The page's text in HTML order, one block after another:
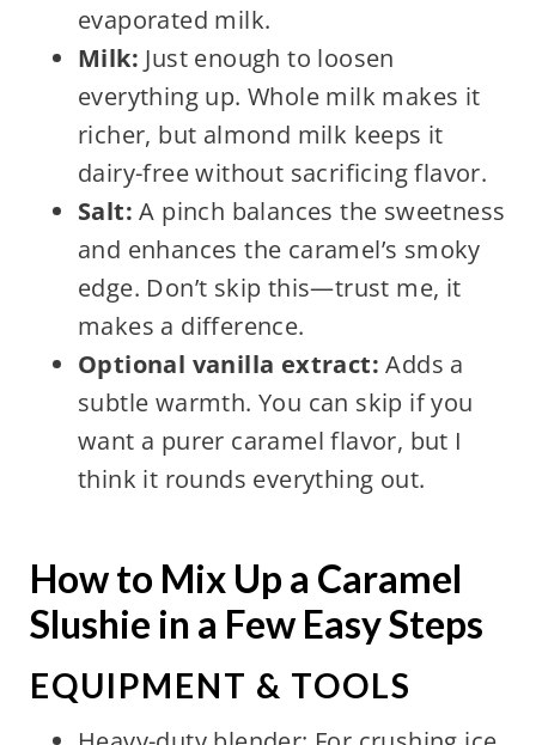
evaporated milk.
Milk: Just enough to loosen
everything up. Whole milk makes it
richer, but almond milk keeps it
dairy-free without sacrificing flavor.
Salt: A pinch balances the sweetness
and enhances the caramel’s smoky
edge. Don’t skip this—trust me, it
makes a difference.
Optional vanilla extract: Adds a
subtle warmth. You can skip if you
want a purer caramel flavor, but I
think it rounds everything out.
How to Mix Up a Caramel
Slushie in a Few Easy Steps
EQUIPMENT & TOOLS